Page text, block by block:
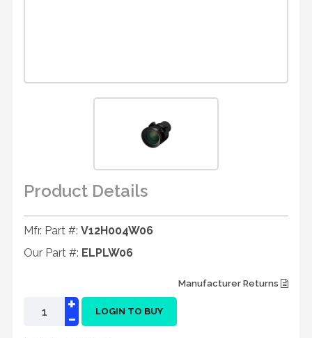
Product Details
Mfr. Part #: V12H004W06
Our Part #: ELPLW06
Manufacturer Returns
-
+ LOGIN TO BUY